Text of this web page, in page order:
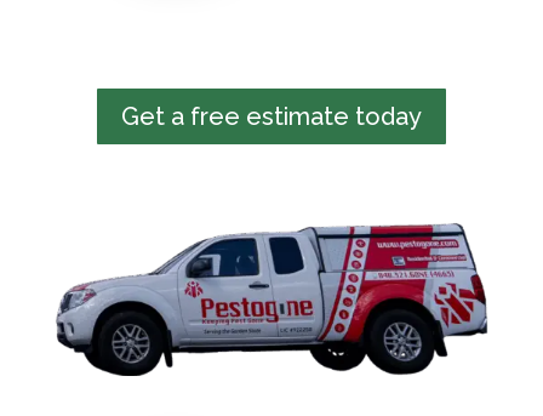
Get a free estimate today